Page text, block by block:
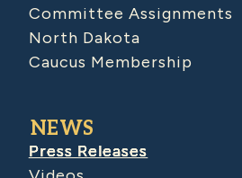
Committee Assignments
North Dakota
Caucus Membership
NEWS
Press Releases